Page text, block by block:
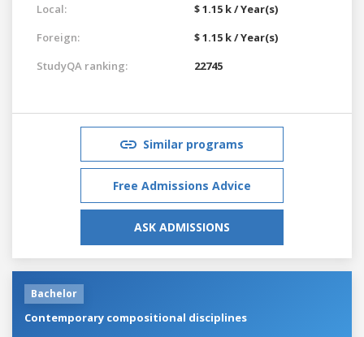
Local:
$ 1.15 k / Year(s)
Foreign:
$ 1.15 k / Year(s)
StudyQA ranking:
22745
Similar programs
Free Admissions Advice
ASK ADMISSIONS
Bachelor
Contemporary compositional disciplines